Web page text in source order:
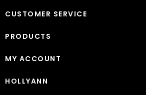
CUSTOMER SERVICE
PRODUCTS
MY ACCOUNT
HOLLYANN